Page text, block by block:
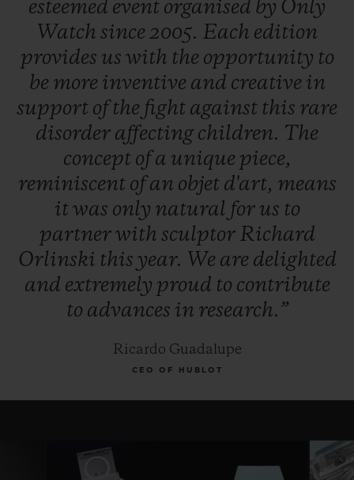
esteemed event organised by Only
Watch since 2005. Each edition
provides us with the opportunity to
be more inventive and creative in
support ofthe fight against this rare
disorder affecting children. The
concept ofa unique piece,
reminiscent ofan objet d'art, means
itwas only natural for us to
partnerwith sculptor Richard
Orlinski this year. We are delighted
and extremely proud to contribute
to advances in research.”
Ricardo Guadalupe
CEO OF HUBLOT